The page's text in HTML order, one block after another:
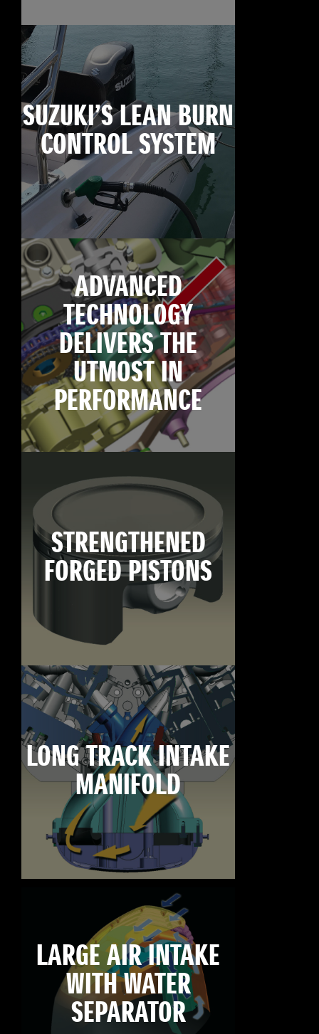
SUZUKI’S LEAN BURN
CONTROL SYSTEM
ADVANCED
TECHNOLOGY
DELIVERS THE
UTMOST IN
PERFORMANCE
STRENGTHENED
FORGED PISTONS
LONG TRACK INTAKE
MANIFOLD
LARGE AIR INTAKE
WITH WATER
SEPARATOR